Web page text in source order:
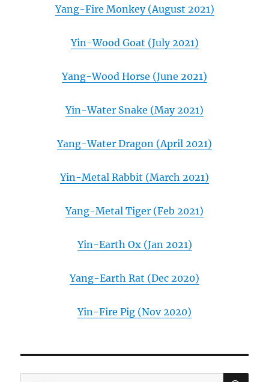
Yang-Fire Monkey (August 2021)
Yin-Wood Goat (July 2021)
Yang-Wood Horse (June 2021)
Yin-Water Snake (May 2021)
Yang-Water Dragon (April 2021)
Yin-Metal Rabbit (March 2021)
Yang-Metal Tiger (Feb 2021)
Yin-Earth Ox (Jan 2021)
Yang-Earth Rat (Dec 2020)
Yin-Fire Pig (Nov 2020)